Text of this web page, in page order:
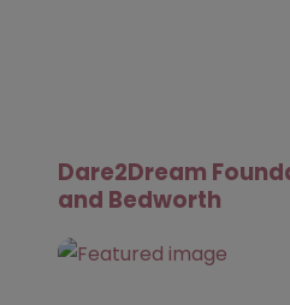
Dare2Dream
and Bedworth